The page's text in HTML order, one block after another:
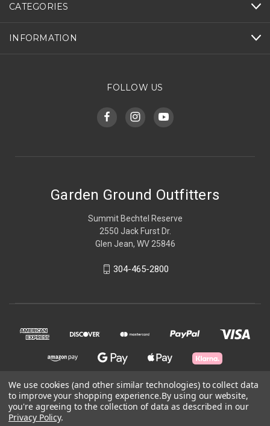
CATEGORIES
INFORMATION
FOLLOW US
Garden Ground Outfitters
Summit Bechtel Reserve
2550 Jack Furst Dr.
Glen Jean, WV 25846
304-465-2800
© 2026 Garden Ground Outfitters
We use cookies (and other similar technologies) to collect data
to improve your shopping experience.By using our website,
you're agreeing to the collection of data as described in our
Privacy Policy.